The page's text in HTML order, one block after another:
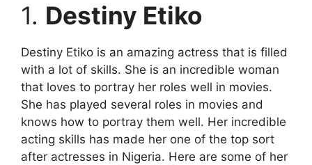
1. Destiny Etiko
Destiny Etiko is an amazing actress that is filled
with a lot of skills. She is an incredible woman
that loves to portray her roles well in movies.
She has played several roles in movies and
knows how to portray them well. Her incredible
acting skills has made her one of the top sort
after actresses in Nigeria. Here are some of her